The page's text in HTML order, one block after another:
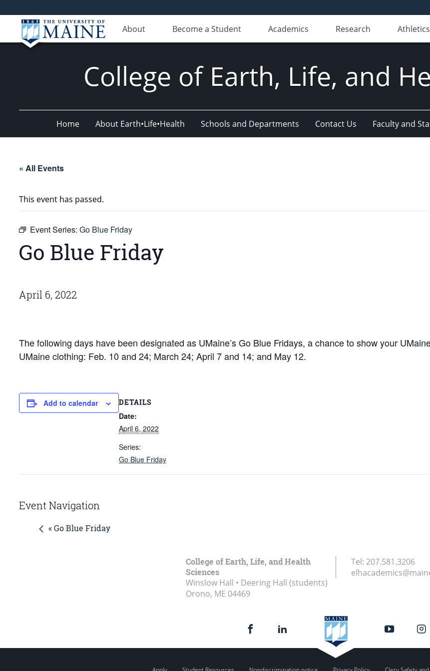
About Become a Student Academics Research Athletics
College of Earth, Life, and
Home About Earth•Life•Health Schools and Departments Contact Us Faculty and
« All Events
This event has passed.
Event Series: Go Blue Friday
Go Blue Friday
April 6, 2022
The following days have been designated as UMaine’s Go Blue Fridays, a chance to show your
UMaine clothing: Feb. 10 and 24; March 24; April 7 and 14; and May 12.
Add to calendar DETAILS
Date:
April 6, 2022
Series:
Go Blue Friday
Event Navigation
« Go Blue Friday
College of Earth, Life, and Health
Sciences
Winslow Hall • Deering Hall (students)
Orono, ME 04469
Tel: 207.581.3206